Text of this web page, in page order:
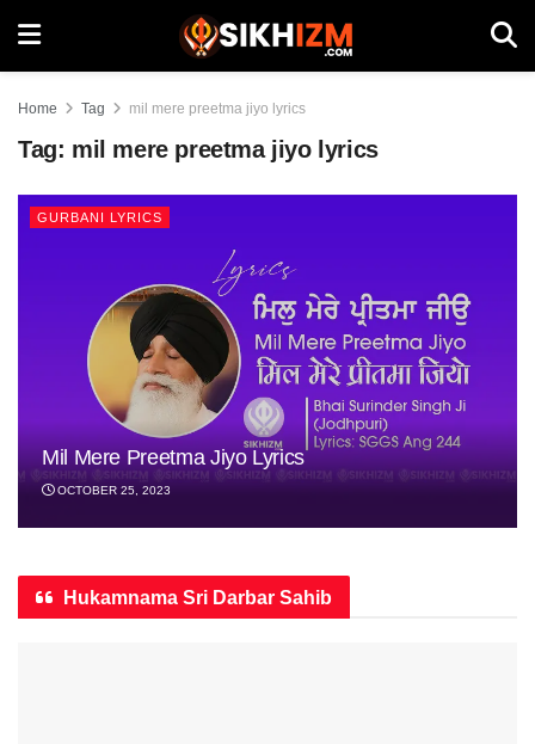
Home Tag mil mere preetma jiyo lyrics
Tag: mil mere preetma jiyo lyrics
GURBANI LYRICS
Mil Mere Preetma Jiyo Lyrics
OCTOBER 25, 2023
Hukamnama Sri Darbar Sahib